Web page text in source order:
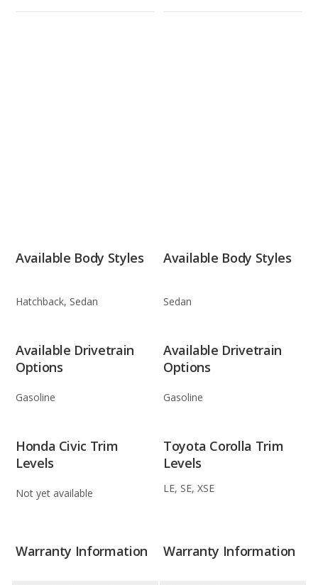
Available Body Styles
Hatchback, Sedan
Available Body Styles
Sedan
Available Drivetrain
Options
Gasoline
Available Drivetrain
Options
Gasoline
Honda Civic Trim
Levels
Not yet available
Toyota Corolla Trim
Levels
LE, SE, XSE
Warranty Information Warranty Information